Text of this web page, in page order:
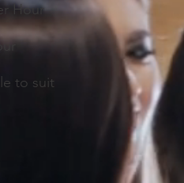
Hour
to suit